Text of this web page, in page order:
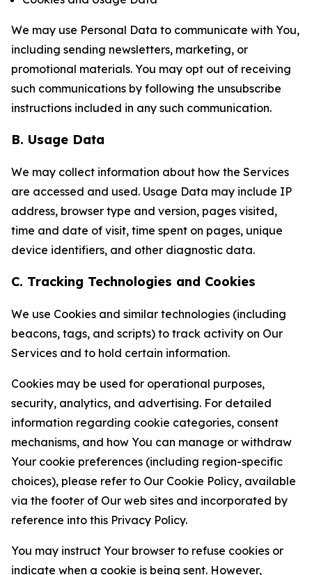
We may use Personal Data to communicate with You,
including sending newsletters, marketing, or
promotional materials. You may opt out of receiving
such communications by following the unsubscribe
instructions included in any such communication.
B. Usage Data
We may collect information about how the Services
are accessed and used. Usage Data may include IP
address, browser type and version, pages visited,
time and date of visit, time spent on pages, unique
device identifiers, and other diagnostic data.
C. Tracking Technologies and Cookies
We use Cookies and similar technologies (including
beacons, tags, and scripts) to track activity on Our
Services and to hold certain information.
Cookies may be used for operational purposes,
security, analytics, and advertising. For detailed
information regarding cookie categories, consent
mechanisms, and how You can manage or withdraw
Your cookie preferences (including region-specific
choices), please refer to Our Cookie Policy, available
via the footer of Our web sites and incorporated by
reference into this Privacy Policy.
You may instruct Your browser to refuse cookies or
indicate when a cookie is being sent. However,